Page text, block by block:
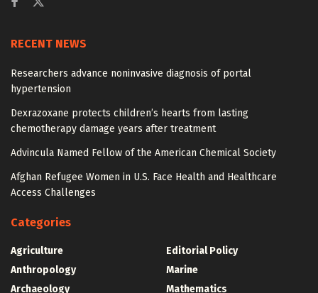
RECENT NEWS
Researchers advance noninvasive diagnosis of portal
hypertension
Dexrazoxane protects children’s hearts from lasting
chemotherapy damage years after treatment
Advincula Named Fellow of the American Chemical Society
Afghan Refugee Women in U.S. Face Health and Healthcare
Access Challenges
Categories
Agriculture
Anthropology
Archaeology
Editorial Policy
Marine
Mathematics